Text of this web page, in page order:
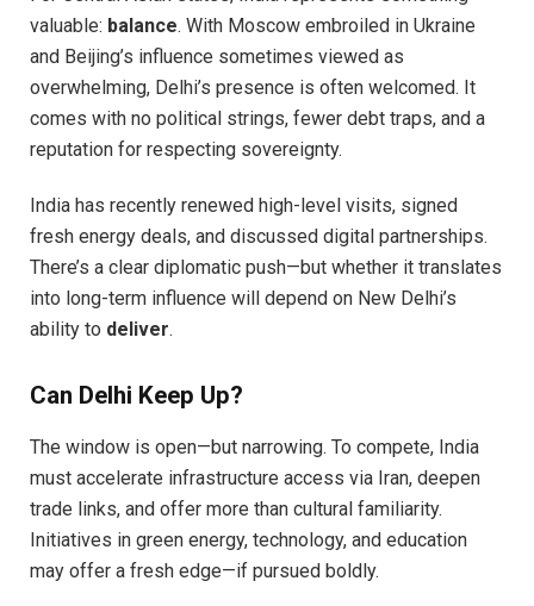
valuable: balance. With Moscow embroiled in Ukraine
and Beijing’s influence sometimes viewed as
overwhelming, Delhi’s presence is often welcomed. It
comes with no political strings, fewer debt traps, and a
reputation for respecting sovereignty.
India has recently renewed high-level visits, signed
fresh energy deals, and discussed digital partnerships.
There’s a clear diplomatic push—but whether it translates
into long-term influence will depend on New Delhi’s
ability to deliver.
Can Delhi Keep Up?
The window is open—but narrowing. To compete, India
must accelerate infrastructure access via Iran, deepen
trade links, and offer more than cultural familiarity.
Initiatives in green energy, technology, and education
may offer a fresh edge—if pursued boldly.